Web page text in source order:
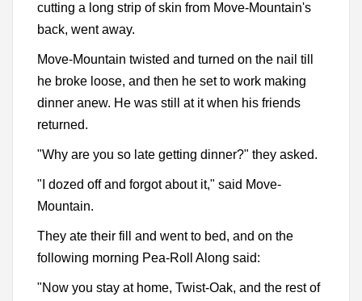
cutting a long strip of skin from Move-Mountain's
back, went away.
Move-Mountain twisted and turned on the nail till
he broke loose, and then he set to work making
dinner anew. He was still at it when his friends
returned.
"Why are you so late getting dinner?" they asked.
"I dozed off and forgot about it," said Move-
Mountain.
They ate their fill and went to bed, and on the
following morning Pea-Roll Along said:
"Now you stay at home, Twist-Oak, and the rest of